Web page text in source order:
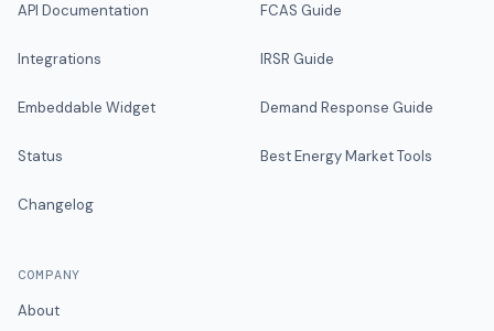
API Documentation
Integrations
Embeddable Widget
Status
Changelog
FCAS Guide
IRSR Guide
Demand Response Guide
Best Energy Market Tools
COMPANY
About